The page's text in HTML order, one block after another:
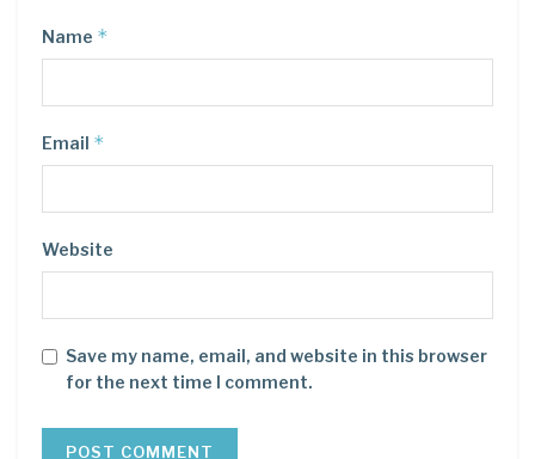
Name *
Email *
Website
Save my name, email, and website in this browser
for the next time I comment.